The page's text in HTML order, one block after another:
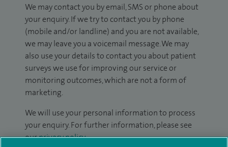
We may contact you by email, SMS or phone about
your enquiry. If we try to contact you by phone
(mobile and/or landline) and you are not available,
we may leave you a voicemail message. We may
also use your details to contact you about patient
surveys we use for improving our service or
monitoring outcomes, which are not a form of
marketing.
We will use your personal information to process
your enquiry. For further information, please see
ourprivacy policy.